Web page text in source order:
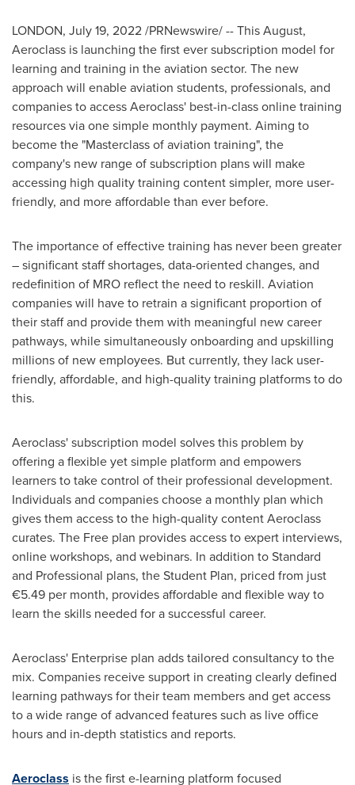
LONDON, July 19, 2022/PRNewswire/ -- This August,
Aeroclass is launching the first ever subscription model for
learning and training in the aviation sector. The new
approach will enable aviation students, professionals, and
companies to access Aeroclass' best-in-class online training
resources via one simple monthly payment. Aiming to
become the "Masterclass of aviation training", the
company's new range of subscription plans will make
accessing high quality training content simpler, more user-
friendly, and more affordable than ever before.
The importance of effective training has never been greater
– significant staff shortages, data-oriented changes, and
redefinition of MRO reflect the need to reskill. Aviation
companies will have to retrain a significant proportion of
their staff and provide them with meaningful new career
pathways, while simultaneously onboarding and upskilling
millions of new employees. But currently, they lack user-
friendly, affordable, and high-quality training platforms to do
this.
Aeroclass' subscription model solves this problem by
offering a flexible yet simple platform and empowers
learners to take control of their professional development.
Individuals and companies choose a monthly plan which
gives them access to the high-quality content Aeroclass
curates. The Free plan provides access to expert interviews,
online workshops, and webinars. In addition to Standard
and Professional plans, the Student Plan, priced from just
€5.49 per month, provides affordable and flexible way to
learn the skills needed for a successful career.
Aeroclass' Enterprise plan adds tailored consultancy to the
mix. Companies receive support in creating clearly defined
learning pathways for their team members and get access
to a wide range of advanced features such as live office
hours and in-depth statistics and reports.
Aeroclass is the first e-learning platform focused